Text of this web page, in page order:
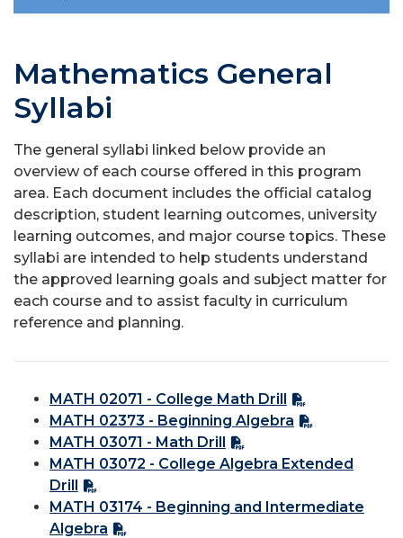
Mathematics General
Syllabi
The general syllabi linked below provide an
overview of each course offered in this program
area. Each document includes the official catalog
description, student learning outcomes, university
learning outcomes, and major course topics. These
syllabi are intended to help students understand
the approved learning goals and subject matter for
each course and to assist faculty in curriculum
reference and planning.
MATH 02071 - College Math Drill
MATH 02373 - Beginning Algebra
MATH 03071 - Math Drill
MATH 03072 - College Algebra Extended
Drill
MATH 03174 - Beginning and Intermediate
Algebra